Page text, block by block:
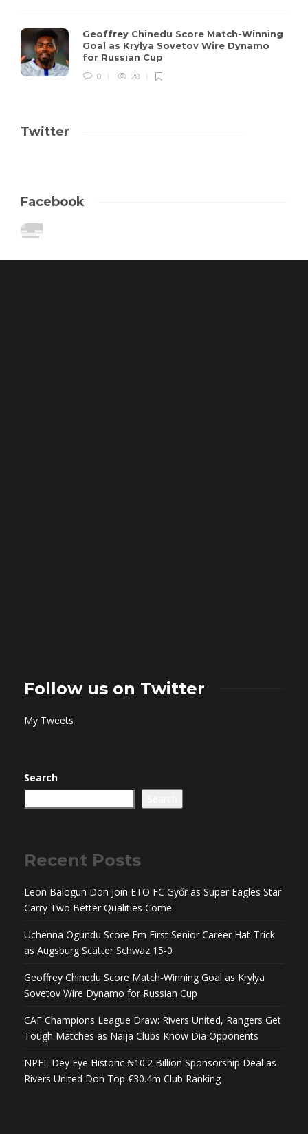
Geoffrey Chinedu Score Match-Winning
Goal as Krylya Sovetov Wire Dynamo
for Russian Cup
0 28
Twitter
Facebook
Follow us on Twitter
My Tweets
Search
Recent Posts
Leon Balogun Don Join ETO FC Győr as Super Eagles Star
Carry Two Better Qualities Come
Uchenna Ogundu Score Em First Senior Career Hat-Trick
as Augsburg Scatter Schwaz 15-0
Geoffrey Chinedu Score Match-Winning Goal as Krylya
Sovetov Wire Dynamo for Russian Cup
CAF Champions League Draw: Rivers United, Rangers Get
Tough Matches as Naija Clubs Know Dia Opponents
NPFL Dey Eye Historic ₦10.2 Billion Sponsorship Deal as
Rivers United Don Top €30.4m Club Ranking